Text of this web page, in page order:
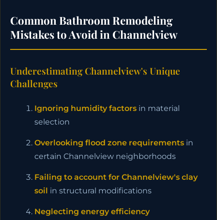
Common Bathroom Remodeling
Mistakes to Avoid in Channelview
Underestimating Channelview's Unique
Challenges
Ignoring humidity factors in material
selection
Overlooking flood zone requirements in
certain Channelview neighborhoods
Failing to account for Channelview's clay
soil in structural modifications
Neglecting energy efficiency